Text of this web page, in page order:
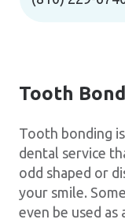
Tooth
Tooth bonding
dental service
odd shaped or
your smile.
even be used